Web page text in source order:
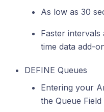
As low as 30
Faster
time data add-
DEFINE Queues
Entering your
the Queue Field